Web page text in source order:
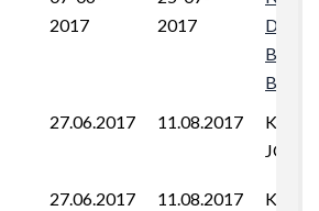
2017
2017
27.06.2017 11.08.2017
KAGA
27.06.2017 11.08.2017
KAGA